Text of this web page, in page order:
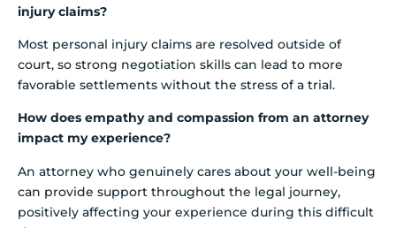
injury claims?
Most personal injury claims are resolved outside of
court, so strong negotiation skills can lead to more
favorable settlements without the stress of a trial.
How does empathy and compassion from an attorney
impact my experience?
An attorney who genuinely cares about your well-being
can provide support throughout the legal journey,
positively affecting your experience during this difficult